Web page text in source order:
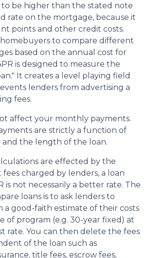
to be higher than the stated note
rate on the mortgage, because it
points and other credit costs.
homebuyers to compare different
based on the annual cost for
is designed to measure the
It creates a level playing field
lenders from advertising a
fees.
affect your monthly payments.
are strictly a function of
the length of the loan.
are effected by the
charged by lenders, a loan
is not necessarily a better rate. The
loans is to ask lenders to
a good-faith estimate of their costs
of program (e.g. 30-year fixed) at
rate. You can then delete the fees
of the loan such as
title fees, escrow fees,